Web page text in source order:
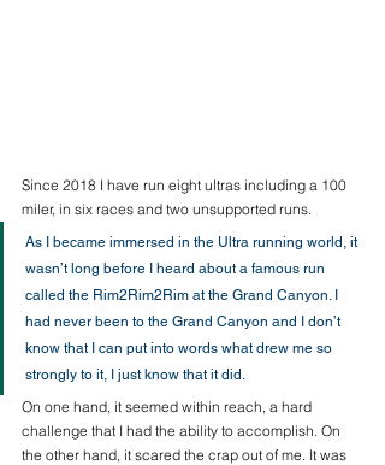
Since 2018 I have run eight ultras including a 100
miler, in six races and two unsupported runs.
As I became immersed in the Ultra running world, it
wasn’t long before I heard about a famous run
called the Rim2Rim2Rim at the Grand Canyon. I
had never been to the Grand Canyon and I don’t
know that I can put into words what drew me so
strongly to it, I just know that it did.
On one hand, it seemed within reach, a hard
challenge that I had the ability to accomplish. On
the other hand, it scared the crap out of me. It was